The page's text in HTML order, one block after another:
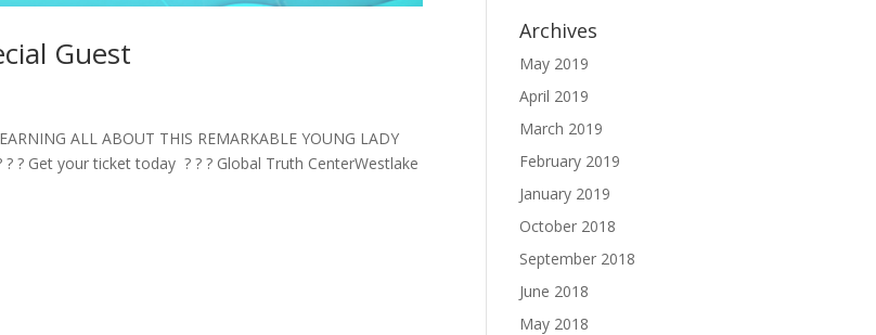
Guest
ALL ABOUT THIS REMARKABLE YOUNG LADY
? Get your ticket today ? ? ? Global Truth CenterWestlake
Archives
May 2019
April 2019
March 2019
February 2019
January 2019
October 2018
September 2018
June 2018
May 2018